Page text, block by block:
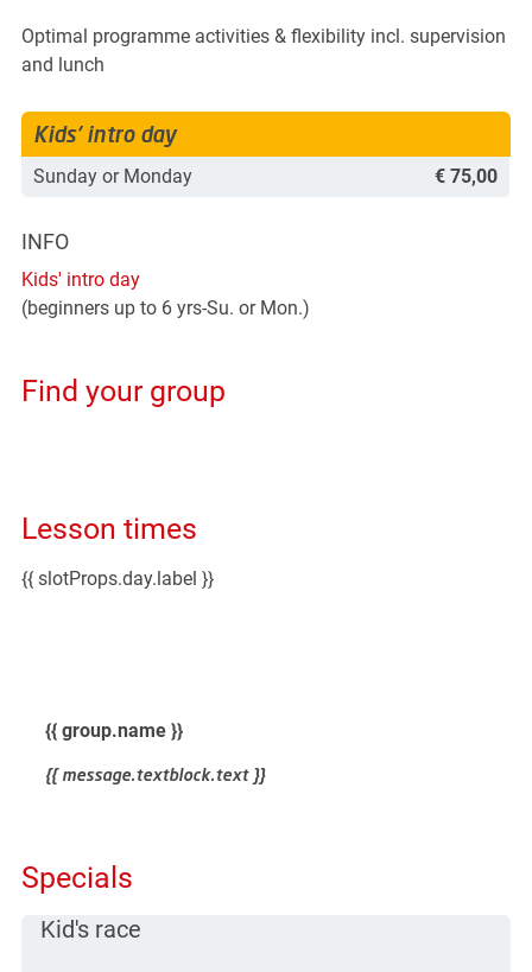
Optimal programme activities & flexibility incl. supervision
and lunch
Kids' intro day
Sunday or Monday € 75,00
INFO
Kids' intro day
(beginners up to 6 yrs-Su. or Mon.)
Find your group
Lesson times
{{ slotProps.day.label }}
{{ group.name }}
{{ message.textblock.text }}
Specials
Kid's race